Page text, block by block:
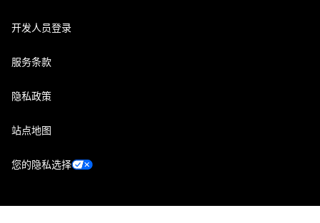
开发人员登录
服务条款
隐私政策
站点地图
您的隐私选择